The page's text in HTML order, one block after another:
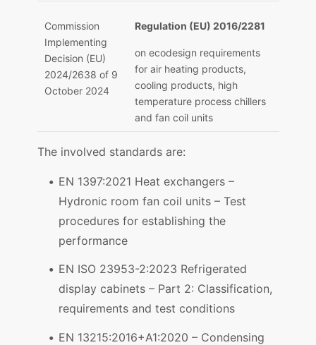
Commission
Implementing
Decision (EU)
2024/2638 of 9
October 2024
Regulation (EU) 2016/2281
on ecodesign requirements
for air heating products,
cooling products, high
temperature process chillers
and fan coil units
The involved standards are:
EN 1397:2021 Heat exchangers –
Hydronic room fan coil units – Test
procedures for establishing the
performance
EN ISO 23953-2:2023 Refrigerated
display cabinets – Part 2: Classification,
requirements and test conditions
EN 13215:2016+A1:2020 – Condensing